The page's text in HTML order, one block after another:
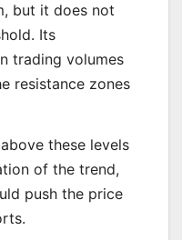
but it does not
Its
trading volumes
resistance zones
these levels
of the trend,
push the price